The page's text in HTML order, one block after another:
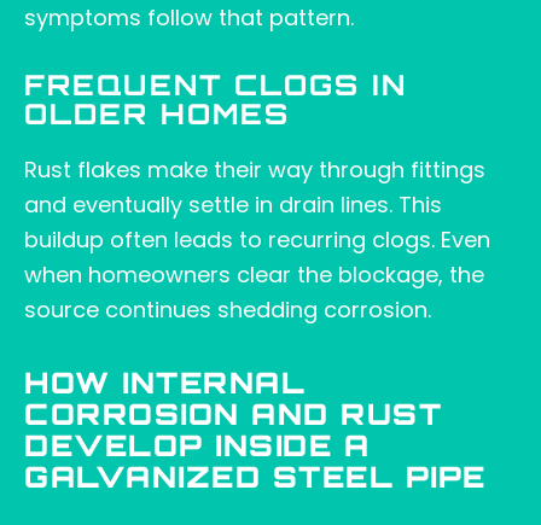
symptoms follow that pattern.
FREQUENT CLOGS IN
OLDER HOMES
Rust flakes make their way through fittings
and eventually settle in drain lines. This
buildup often leads to recurring clogs. Even
when homeowners clear the blockage, the
source continues shedding corrosion.
HOW INTERNAL
CORROSION AND RUST
DEVELOP INSIDE A
GALVANIZED STEEL PIPE